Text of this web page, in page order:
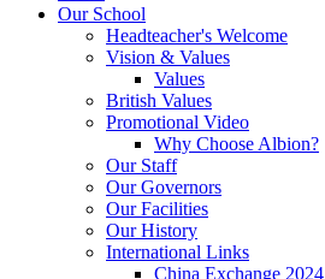
Our School
Headteacher's Welcome
Vision & Values
Values
British Values
Promotional Video
Why Choose Albion?
Our Staff
Our Governors
Our Facilities
Our History
International Links
China Exchange 2024